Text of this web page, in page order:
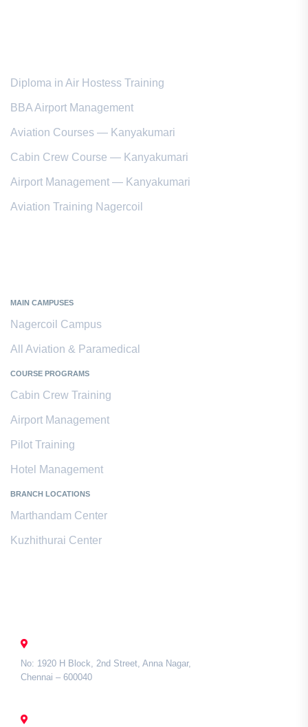
Diploma in Air Hostess Training
BBA Airport Management
Aviation Courses — Kanyakumari
Cabin Crew Course — Kanyakumari
Airport Management — Kanyakumari
Aviation Training Nagercoil
MAIN CAMPUSES
Nagercoil Campus
All Aviation & Paramedical
COURSE PROGRAMS
Cabin Crew Training
Airport Management
Pilot Training
Hotel Management
BRANCH LOCATIONS
Marthandam Center
Kuzhithurai Center
No: 1920 H Block, 2nd Street, Anna Nagar,
Chennai – 600040